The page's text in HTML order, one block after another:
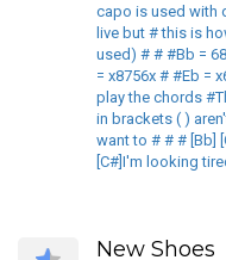
capo is used with
live but # this is
used) # # #Bb =
= x8756x # #Eb =
play the chords
in brackets ( )
want to # # # [Bb]
[C#]I'm looking
New Shoes